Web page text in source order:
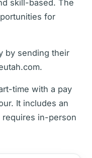
skill-based. The
for
by sending their
time with a pay
It includes an
in-person